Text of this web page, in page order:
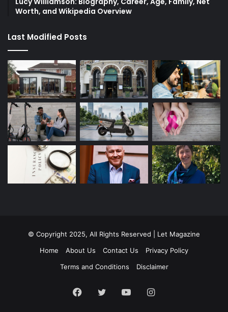
Worth, and Wikipedia Overview
Last Modified Posts
© Copyright 2025, All Rights Reserved | Let Magazine
Home
About Us Contact Us
Privacy Policy
Terms and Conditions
Disclaimer
Facebook
TwitterYouTubeInstagram